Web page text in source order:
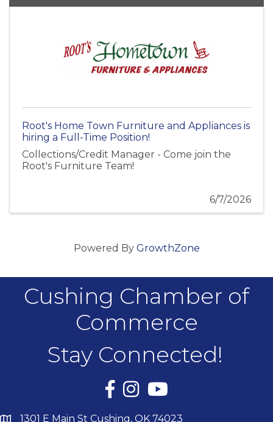
Root's Home Town Furniture and Appliances is
hiring a Full-Time Position!
Collections/Credit Manager - Come join the
Root's Furniture Team!
6/7/2026
Powered By GrowthZone
Cushing Chamber of
Commerce
Stay Connected!
Facebook
InstagramYouTube
1301 E Main St Cushing, OK 74023